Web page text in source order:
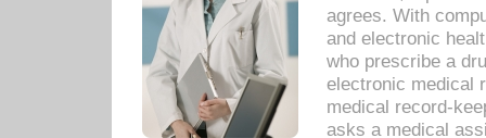
agrees. With
and electronic
who prescribe a
electronic medical
medical record-
asks a medical